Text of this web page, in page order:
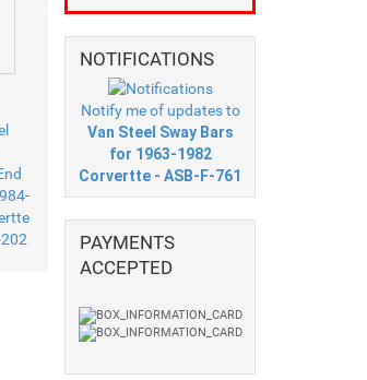
NOTIFICATIONS
Notify me of updates to
Van Steel Sway Bars
for 1963-1982
Corvertte - ASB-F-761
PAYMENTS
ACCEPTED